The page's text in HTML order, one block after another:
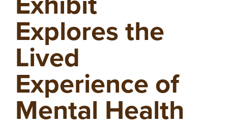
Explores the
Lived
Experience of
Mental Health